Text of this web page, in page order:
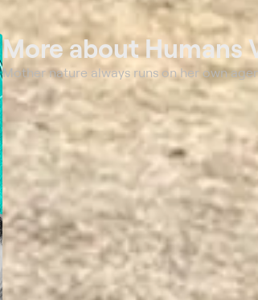
More aboutHumans
Mother nature always runs on her own